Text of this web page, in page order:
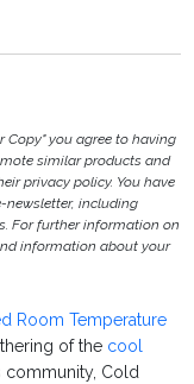
Copy" you agree to having
similar products and
privacy policy. You have
newsletter, including
For further information on
information about your
Room Temperature
of the cool
community, Cold